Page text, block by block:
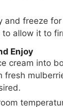
and freeze
to allow it to
Enjoy
cream into
fresh